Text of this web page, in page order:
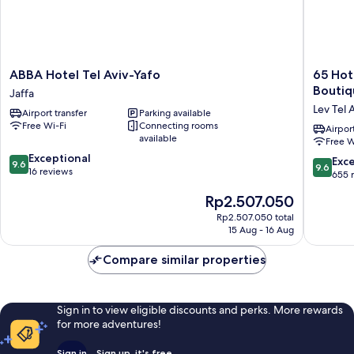
ABBA
Hotel
Tel
Aviv-
Yafo
ABBA Hotel Tel Aviv-Yafo
Jaffa
Airport transfer
Parking available
Free Wi-Fi
Connecting rooms
available
9.6
out
reviews
9.6 Exceptional
16 reviews
The
price
Rp2.507.050
Rp2.507.050 total
15 Aug - 16 Aug
65
Hotel,
Tel
Aviv
-
an
Atlas
Aviv
65
Lev Tel
Free
9.6
out
reviews
9.6
655
Compare similar properties
Sign in to view eligible discounts and perks. More rewards
for more adventures!